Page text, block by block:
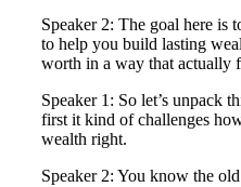
Speaker 2: The goal here is
to help you build lasting
worth in a way that actually
Speaker 1: So let’s unpack
first it kind of challenges
wealth right.
Speaker 2: You know the